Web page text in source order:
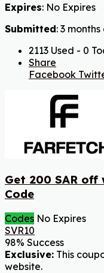
Expires: No Expires
Submitted: 3
2113 Used - 0
Share
Facebook
Get 200 SAR
Code
Codes No Expires
SVR10
98% Success
Exclusive: This
website.